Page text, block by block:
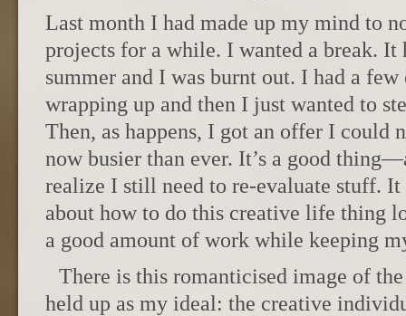
Last month I had made up my mind to
projects for a while. I wanted a break. It
summer and I was burnt out. I had a
wrapping up and then I just wanted to
Then, as happens, I got an offer I could
now busier than ever. It’s a good
realize I still need to re-evaluate stuff.
about how to do this creative life thing
a good amount of work while keeping
There is this romanticised image of
held up as my ideal: the creative